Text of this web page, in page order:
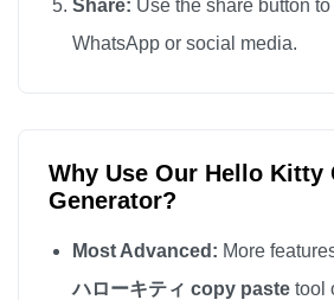
Share: Use the share button
WhatsApp or social media.
Why Use Our Hello Kitty
Generator?
Most Advanced: More
ハローキティ copy paste tool